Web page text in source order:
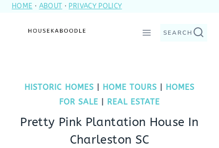
SkipHOME · ABOUT · PRIVACY POLICY
SEARCH
HISTORIC HOMES HOME TOURS
HOMES
FOR SALE
REAL ESTATE
Pretty Pink Plantation House In
Charleston SC